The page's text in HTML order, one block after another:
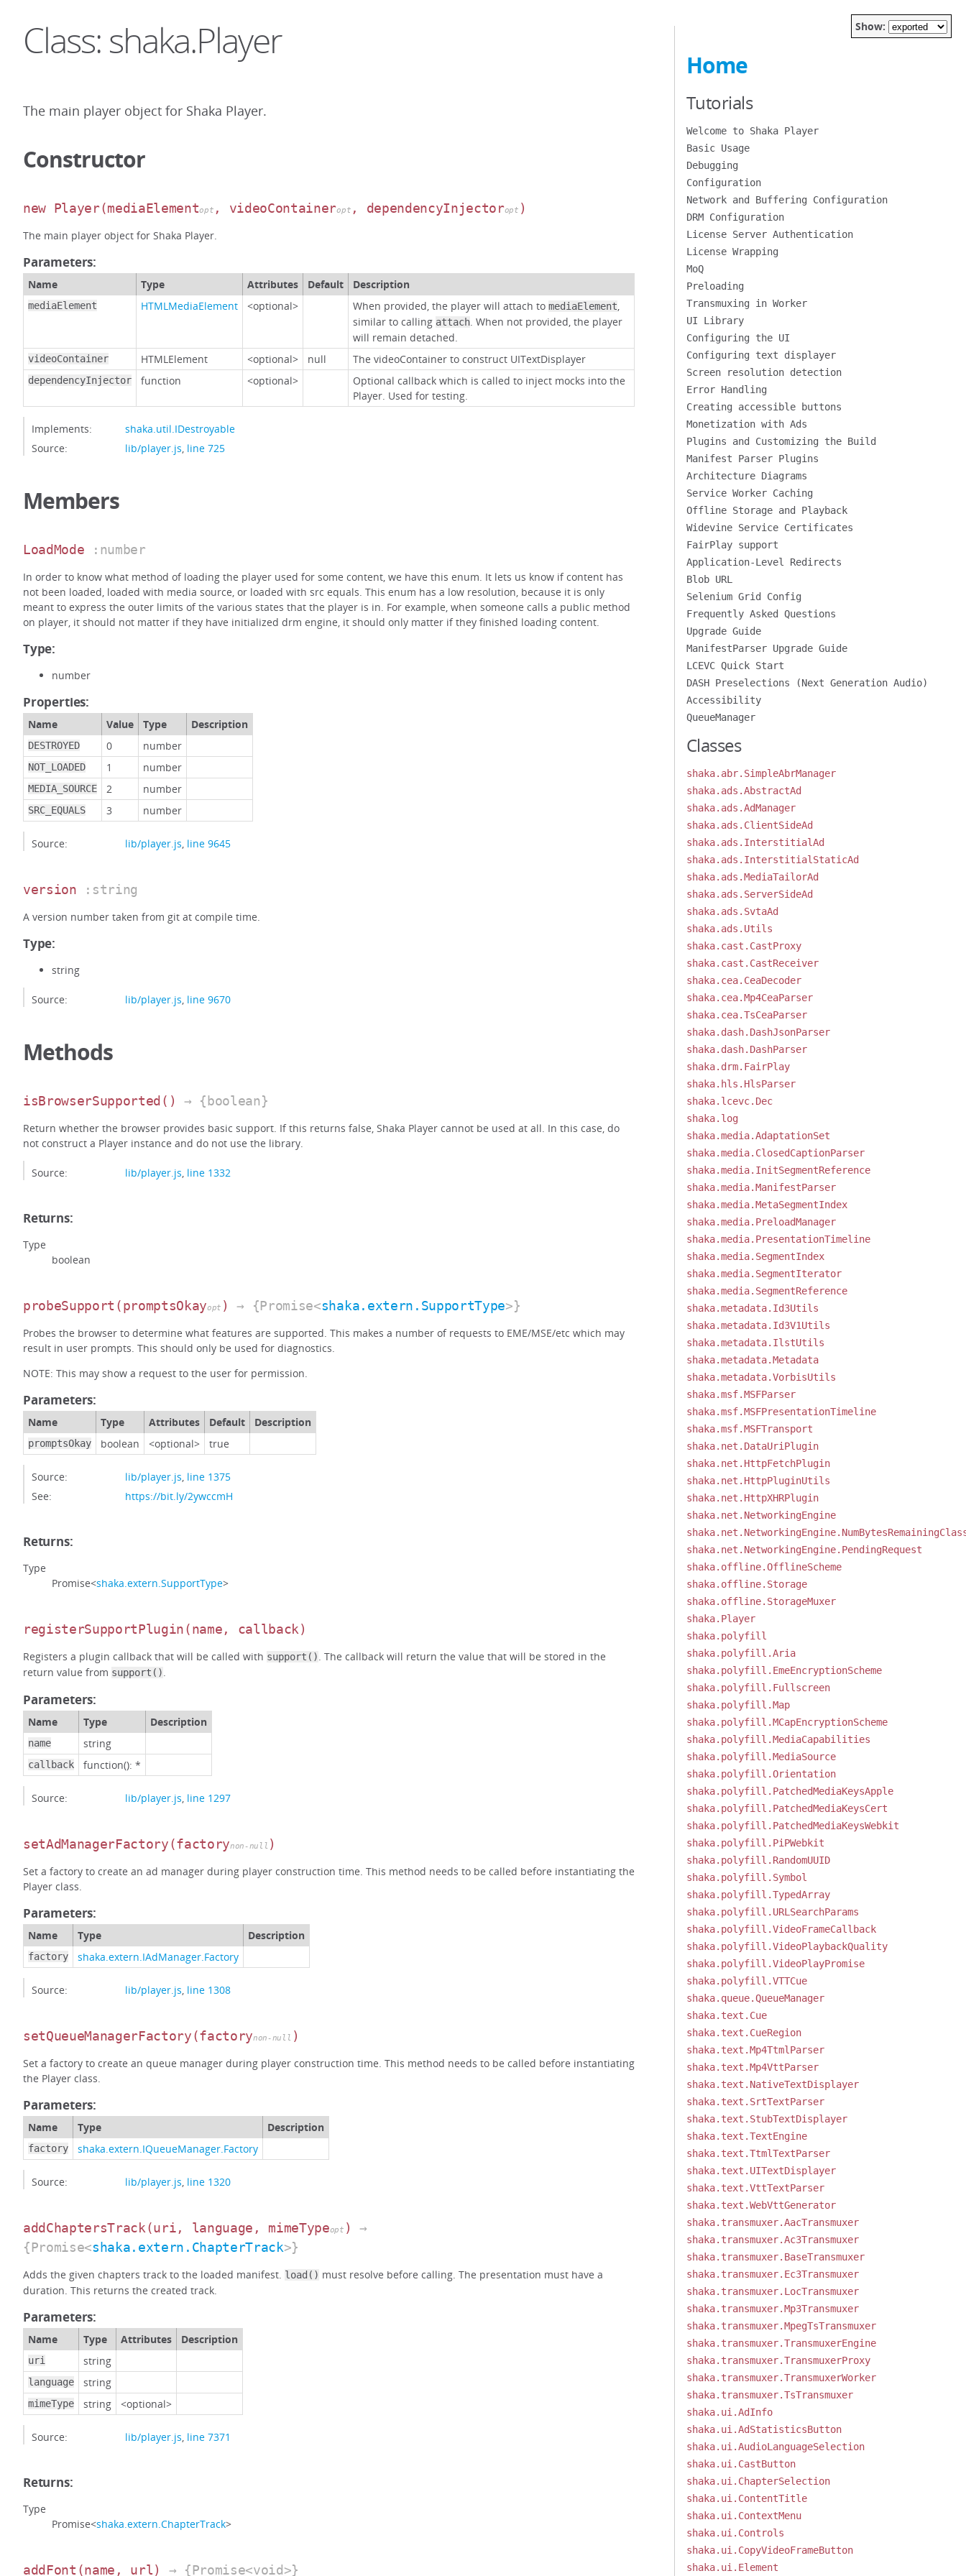
Class: shaka.Player
The main player object for Shaka Player.
Constructor
new Player(mediaElementopt , videoContaineropt , dependencyInjectoropt )
The main player object for Shaka Player.
Parameters:
Name Type Attributes Default Description
mediaElement HTMLMediaElement <optional> When provided, the player will attach to mediaElement,
similar to calling attach. When not provided, the player
will remain detached.
videoContainer HTMLElement <optional> null The videoContainer to construct UITextDisplayer
dependencyInjector function <optional>
Optional callback which is called to inject mocks into the
Player. Used for testing.
Implements:
shaka.util.IDestroyable
Source:
lib/player.js, line 725
Members
LoadMode :number
In order to know what method of loading the player used for some content, we have this enum. It lets us know if content has
not been loaded, loaded with media source, or loaded with src equals. This enum has a low resolution, because it is only
meant to express the outer limits of the various states that the player is in. For example, when someone calls a public method
on player, it should not matter if they have initialized drm engine, it should only matter if they finished loading content.
Type:
number
Properties:
Name Value Type Description
DESTROYED 0 number
NOT_LOADED 1 number
MEDIA_SOURCE 2 number
SRC_EQUALS 3 number
Source: lib/player.js, line 9645
version :string
A version number taken from git at compile time.
Type:
string
Source: lib/player.js, line 9670
Methods
isBrowserSupported () → {boolean}
Return whether the browser provides basic support. If this returns false, Shaka Player cannot be used at all. In this case, do
not construct a Player instance and do not use the library.
Source: lib/player.js, line 1332
Returns:
Type
boolean
probeSupport (promptsOkayopt ) → {Promise<shaka.extern.SupportType>}
Probes the browser to determine what features are supported. This makes a number of requests to EME/MSE/etc which may
result in user prompts. This should only be used for diagnostics.
NOTE: This may show a request to the user for permission.
Parameters:
Name Type Attributes Default Description
promptsOkay boolean <optional> true
Source: lib/player.js, line 1375
See:
https://bit.ly/2ywccmH
Returns:
Type
Promise<shaka.extern.SupportType>
registerSupportPlugin(name, callback)
Registers a plugin callback that will be called with support(). The callback will return the value that will be stored in the
return value from support().
Parameters:
Name Type Description
name string
callback function(): *
Source: lib/player.js, line 1297
setAdManagerFactory(factorynon-null )
Set a factory to create an ad manager during player construction time. This method needs to be called before instantiating the
Player class.
Parameters:
Name Type Description
factory shaka.extern.IAdManager.Factory
Source: lib/player.js, line 1308
setQueueManagerFactory(factorynon-null )
Set a factory to create an queue manager during player construction time. This method needs to be called before instantiating
the Player class.
Parameters:
Name Type Description
factory shaka.extern.IQueueManager.Factory
Source: lib/player.js, line 1320
addChaptersTrack(uri, language, mimeTypeopt )
→
{Promise<shaka.extern.ChapterTrack>}
Adds the given chapters track to the loaded manifest. load() must resolve before calling. The presentation must have a
duration. This returns the created track.
Parameters:
Name Type Attributes Description
uri string
language string
mimeType string <optional>
Source: lib/player.js, line 7371
Returns:
Type
Promise<shaka.extern.ChapterTrack>
addFont (name, url) → {Promise<void>}
Show:
Home
Tutorials
Welcome to Shaka Player
Basic Usage
Debugging
Configuration
Network and Buffering Configuration
DRM Configuration
License Server Authentication
License Wrapping
MoQ
Preloading
Transmuxing in Worker
UI Library
Configuring the UI
Configuring text displayer
Screen resolution detection
Error Handling
Creating accessible buttons
Monetization with Ads
Plugins and Customizing the Build
Manifest Parser Plugins
Architecture Diagrams
Service Worker Caching
Offline Storage and Playback
Widevine Service Certificates
FairPlay support
Application-Level Redirects
Blob URL
Selenium Grid Config
Frequently Asked Questions
Upgrade Guide
ManifestParser Upgrade Guide
LCEVC Quick Start
DASH Preselections (Next Generation Audio)
Accessibility
QueueManager
Classes
shaka.abr.SimpleAbrManager
shaka.ads.AbstractAd
shaka.ads.AdManager
shaka.ads.ClientSideAd
shaka.ads.InterstitialAd
shaka.ads.InterstitialStaticAd
shaka.ads.MediaTailorAd
shaka.ads.ServerSideAd
shaka.ads.SvtaAd
shaka.ads.Utils
shaka.cast.CastProxy
shaka.cast.CastReceiver
shaka.cea.CeaDecoder
shaka.cea.Mp4CeaParser
shaka.cea.TsCeaParser
shaka.dash.DashJsonParser
shaka.dash.DashParser
shaka.drm.FairPlay
shaka.hls.HlsParser
shaka.lcevc.Dec
shaka.log
shaka.media.AdaptationSet
shaka.media.ClosedCaptionParser
shaka.media.InitSegmentReference
shaka.media.ManifestParser
shaka.media.MetaSegmentIndex
shaka.media.PreloadManager
shaka.media.PresentationTimeline
shaka.media.SegmentIndex
shaka.media.SegmentIterator
shaka.media.SegmentReference
shaka.metadata.Id3Utils
shaka.metadata.Id3V1Utils
shaka.metadata.IlstUtils
shaka.metadata.Metadata
shaka.metadata.VorbisUtils
shaka.msf.MSFParser
shaka.msf.MSFPresentationTimeline
shaka.msf.MSFTransport
shaka.net.DataUriPlugin
shaka.net.HttpFetchPlugin
shaka.net.HttpPluginUtils
shaka.net.HttpXHRPlugin
shaka.net.NetworkingEngine
shaka.net.NetworkingEngine.PendingRequest
shaka.offline.OfflineScheme
shaka.offline.Storage
shaka.offline.StorageMuxer
shaka.Player
shaka.polyfill
shaka.polyfill.Aria
shaka.polyfill.EmeEncryptionScheme
shaka.polyfill.Fullscreen
shaka.polyfill.Map
shaka.polyfill.MCapEncryptionScheme
shaka.polyfill.MediaCapabilities
shaka.polyfill.MediaSource
shaka.polyfill.Orientation
shaka.polyfill.PatchedMediaKeysApple
shaka.polyfill.PatchedMediaKeysCert
shaka.polyfill.PatchedMediaKeysWebkit
shaka.polyfill.PiPWebkit
shaka.polyfill.RandomUUID
shaka.polyfill.Symbol
shaka.polyfill.TypedArray
shaka.polyfill.URLSearchParams
shaka.polyfill.VideoFrameCallback
shaka.polyfill.VideoPlaybackQuality
shaka.polyfill.VideoPlayPromise
shaka.polyfill.VTTCue
shaka.queue.QueueManager
shaka.text.Cue
shaka.text.CueRegion
shaka.text.Mp4TtmlParser
shaka.text.Mp4VttParser
shaka.text.NativeTextDisplayer
shaka.text.SrtTextParser
shaka.text.StubTextDisplayer
shaka.text.TextEngine
shaka.text.TtmlTextParser
shaka.text.UITextDisplayer
shaka.text.VttTextParser
shaka.text.WebVttGenerator
shaka.transmuxer.AacTransmuxer
shaka.transmuxer.Ac3Transmuxer
shaka.transmuxer.BaseTransmuxer
shaka.transmuxer.Ec3Transmuxer
shaka.transmuxer.LocTransmuxer
shaka.transmuxer.Mp3Transmuxer
shaka.transmuxer.MpegTsTransmuxer
shaka.transmuxer.TransmuxerEngine
shaka.transmuxer.TransmuxerProxy
shaka.transmuxer.TransmuxerWorker
shaka.transmuxer.TsTransmuxer
shaka.ui.AdInfo
shaka.ui.AdStatisticsButton
shaka.ui.AudioLanguageSelection
shaka.ui.CastButton
shaka.ui.ChapterSelection
shaka.ui.ContentTitle
shaka.ui.ContextMenu
shaka.ui.Controls
shaka.ui.CopyVideoFrameButton
shaka.ui.Element